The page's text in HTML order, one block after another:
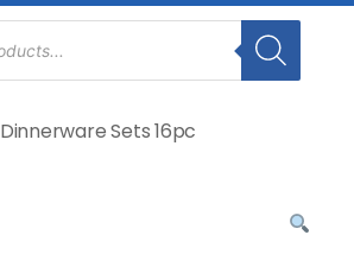
Dinnerware Sets 16pc